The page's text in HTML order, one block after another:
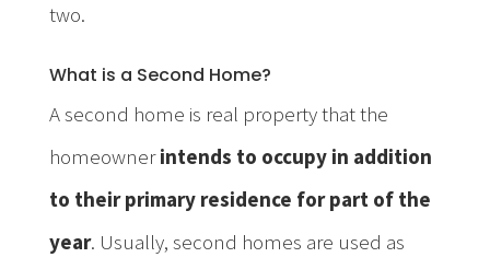
two.
What is a Second Home?
A second home is real property that the
homeownerintends to occupy in addition
to their primary residence for part of the
year. Usually, second homes are used as